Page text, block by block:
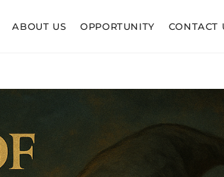
ABOUT US OPPORTUNITY CONTACT